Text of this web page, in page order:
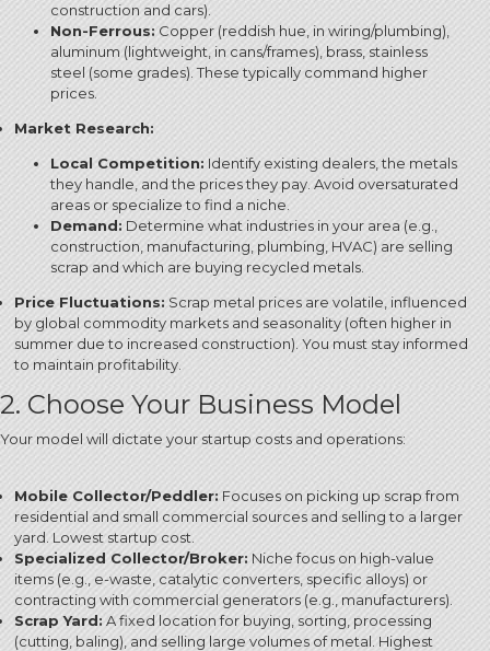
construction and cars).
Non-Ferrous:Copper (reddish hue, in wiring/plumbing),
aluminum (lightweight, in cans/frames), brass, stainless
steel (some grades). These typically command higher
prices.
Market Research:
Local Competition: Identify existing dealers, the metals
they handle, and the prices they pay. Avoid oversaturated
areas or specialize to find a niche.
Demand:Determine what industries in your area (e.g.,
construction, manufacturing, plumbing, HVAC) are selling
scrap and which are buying recycled metals.
Price Fluctuations: Scrap metal prices are volatile, influenced
by global commodity markets and seasonality (often higher in
summer due to increased construction).You must stay informed
to maintain profitability.
2. Choose Your Business Model
Your model will dictate your startup costs and operations:
Mobile Collector/Peddler: Focuses on picking up scrap from
residential and small commercial sources and selling to a larger
yard. Lowest startup cost.
Specialized Collector/Broker: Niche focus on high-value
items (e.g., e-waste, catalytic converters, specific alloys) or
contracting with commercial generators (e.g., manufacturers).
Scrap Yard:A fixed location for buying, sorting, processing
(cutting, baling), and selling large volumes of metal. Highest